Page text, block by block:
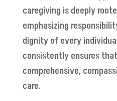
caregiving is deeply
emphasizing
dignity of every
consistently ensures
comprehensive,
care.